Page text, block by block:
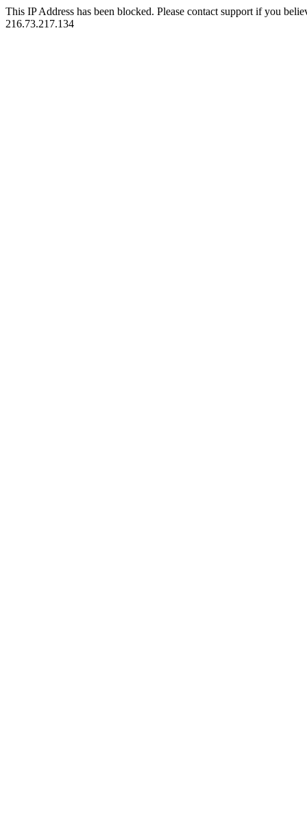
This IP Address has been blocked. Please contact support if you
216.73.217.134